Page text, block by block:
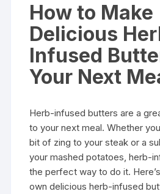
How to Make
Delicious
Infused
Your Next
Herb-infused butters are a
to your next meal. Whether
bit of zing to your steak or a
your mashed potatoes, herb-
the perfect way to do it.
own delicious herb-infused